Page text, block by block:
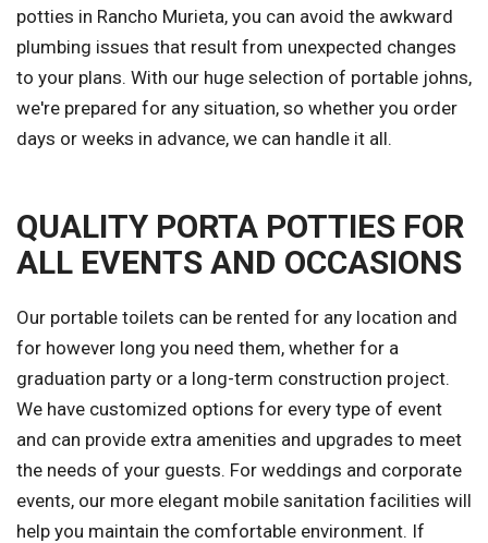
potties in Rancho Murieta, you can avoid the awkward
plumbing issues that result from unexpected changes
to your plans. With our huge selection of portable johns,
we're prepared for any situation, so whether you order
days or weeks in advance, we can handle it all.
QUALITY PORTA POTTIES FOR
ALL EVENTS AND OCCASIONS
Our portable toilets can be rented for any location and
for however long you need them, whether for a
graduation party or a long-term construction project.
We have customized options for every type of event
and can provide extra amenities and upgrades to meet
the needs of your guests. For weddings and corporate
events, our more elegant mobile sanitation facilities will
help you maintain the comfortable environment. If